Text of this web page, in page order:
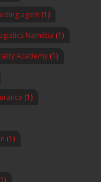
agent (1)
Namibia (1)
Academy (1)
(1)
(1)